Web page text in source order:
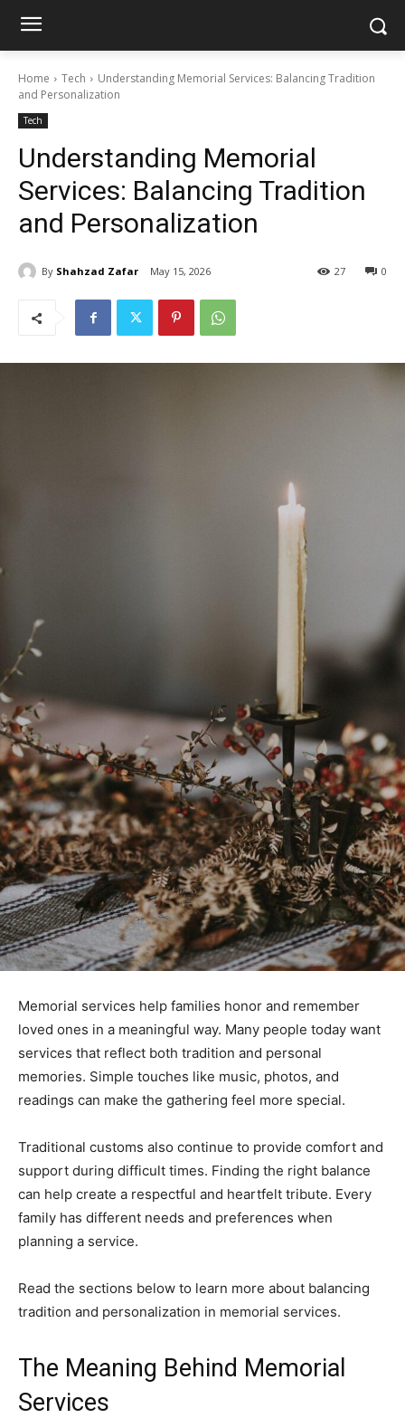
Home Tech
Understanding Memorial Services: Balancing Tradition
and Personalization
Tech
Understanding Memorial
Services: Balancing Tradition
and Personalization
By Shahzad Zafar May 15, 2026 0
27
Memorial services help families honor and remember
loved ones in a meaningful way. Many people today want
services that reflect both tradition and personal
memories. Simple touches like music, photos, and
readings can make the gathering feel more special.
Traditional customs also continue to provide comfort and
support during difficult times. Finding the right balance
can help create a respectful and heartfelt tribute. Every
family has different needs and preferences when
planning a service.
Read the sections below to learn more about balancing
tradition and personalization in memorial services.
The Meaning Behind Memorial
Services